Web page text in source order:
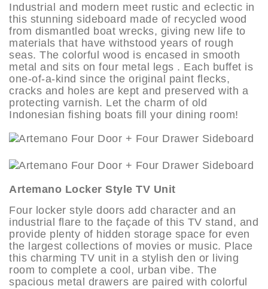
Industrial and modern meet rustic and eclectic in
this stunning sideboard made of recycled wood
from dismantled boat wrecks, giving new life to
materials that have withstood years of rough
seas. The colorful wood is encased in smooth
metal and sits on four metal legs . Each buffet is
one-of-a-kind since the original paint flecks,
cracks and holes are kept and preserved with a
protecting varnish. Let the charm of old
Indonesian fishing boats fill your dining room!
Artemano Locker Style TV Unit
Four locker style doors add character and an
industrial flare to the façade of this TV stand, and
provide plenty of hidden storage space for even
the largest collections of movies or music. Place
this charming TV unit in a stylish den or living
room to complete a cool, urban vibe. The
spacious metal drawers are paired with colorful